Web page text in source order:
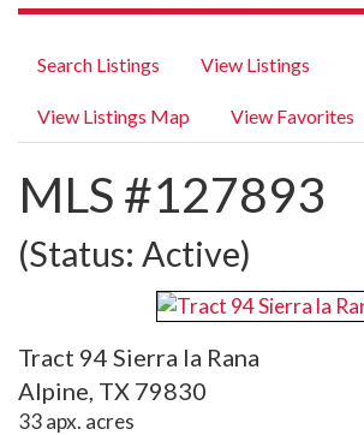
Search Listings View Listings
View Listings Map View Favorites
MLS #127893
(Status: Active)
Tract 94 Sierra la Rana
Alpine, TX 79830
33 apx. acres